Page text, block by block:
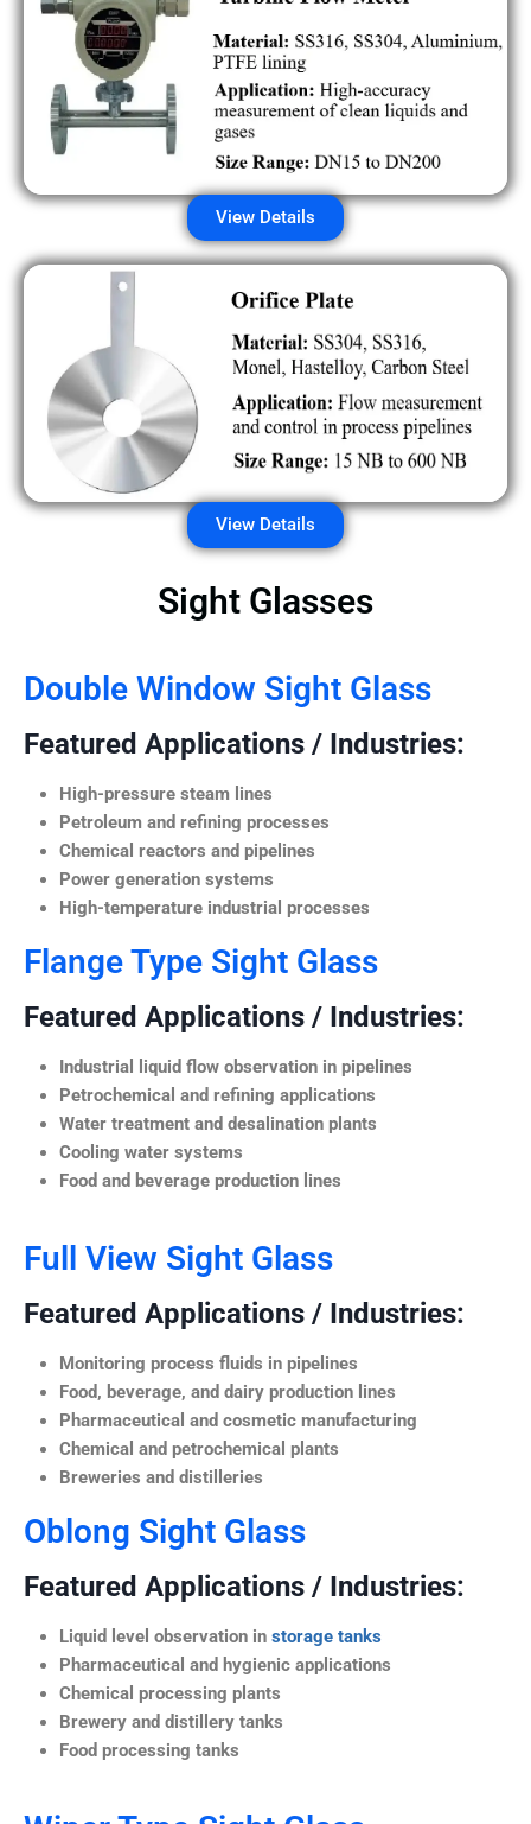
View Details
View Details
Sight Glasses
Double Window Sight Glass
Featured Applications / Industries:
High-pressure steam lines
Petroleum and refining processes
Chemical reactors and pipelines
Power generation systems
High-temperature industrial processes
Flange Type Sight Glass
Featured Applications / Industries:
Industrial liquid flow observation in pipelines
Petrochemical and refining applications
Water treatment and desalination plants
Cooling water systems
Food and beverage production lines
Full View Sight Glass
Featured Applications / Industries:
Monitoring process fluids in pipelines
Food, beverage, and dairy production lines
Pharmaceutical and cosmetic manufacturing
Chemical and petrochemical plants
Breweries and distilleries
Oblong Sight Glass
Featured Applications / Industries:
Liquid level observation in storage tanks
Pharmaceutical and hygienic applications
Chemical processing plants
Brewery and distillery tanks
Food processing tanks